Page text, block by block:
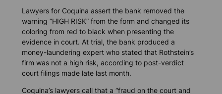
Lawyers for Coquina assert the bank removed the
warning “HIGH RISK” from the form and changed its
coloring from red to black when presenting the
evidence in court. At trial, the bank produced a
money-laundering expert who stated that Rothstein’s
firm was not a high risk, according to post-verdict
court filings made late last month.
Coquina’s lawyers call that a “fraud on the court and